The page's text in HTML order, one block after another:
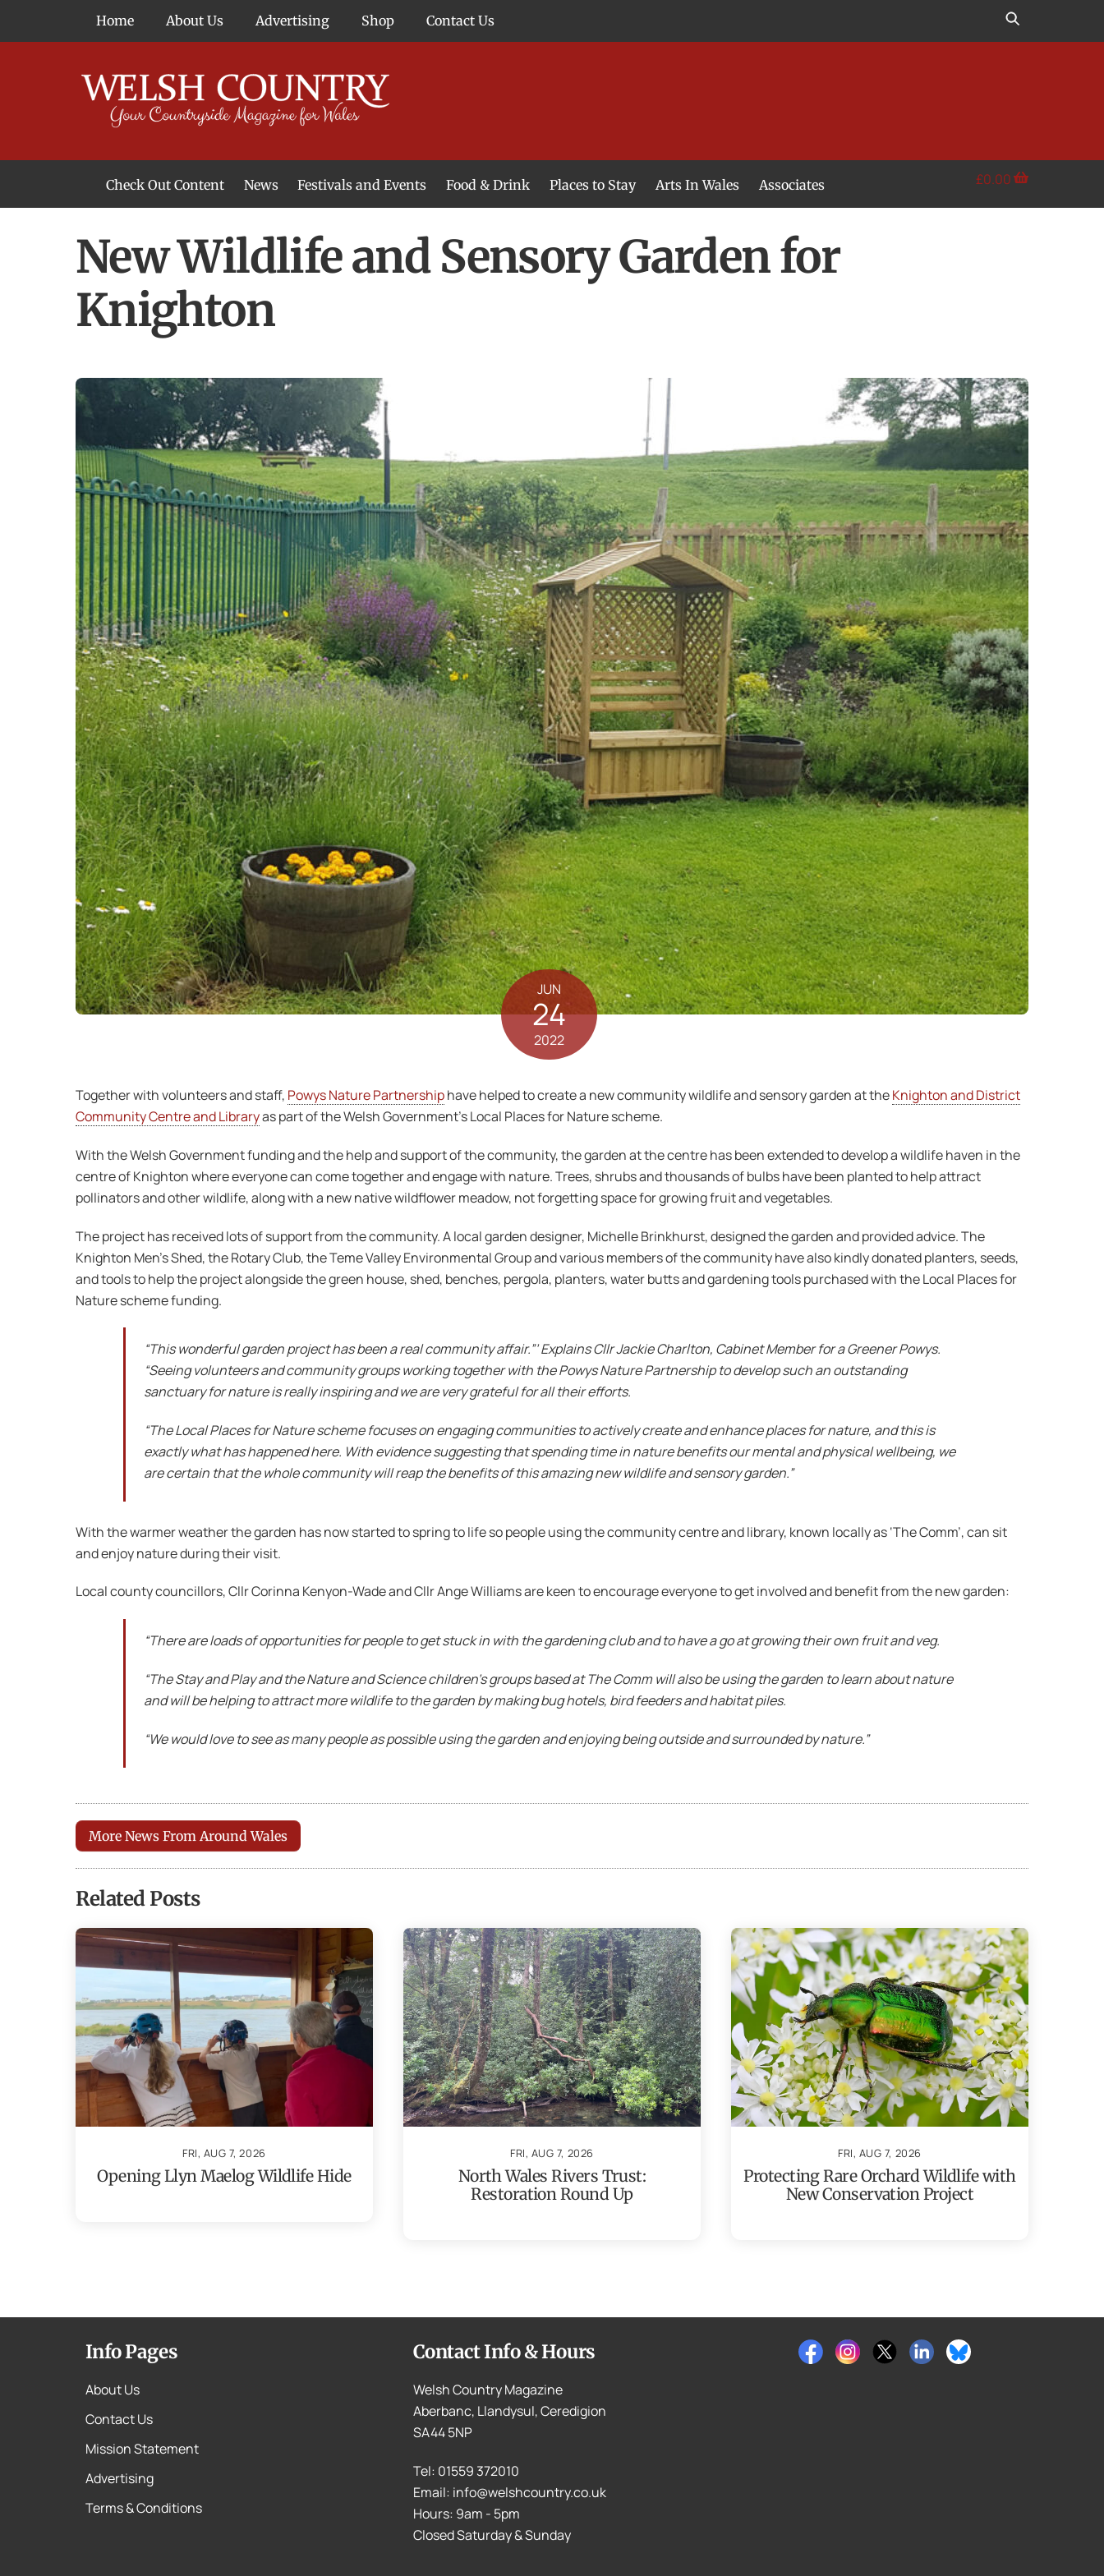
Home About Us Advertising Shop Contact Us
Check Out Content News Festivals and Events Food & Drink Places to Stay Arts In Wales Associates £0.00
New Wildlife and Sensory Garden for
Knighton
JUN
24
2022
Together with volunteers and staff, Powys Nature Partnershiphave helped to create a new community wildlife and sensory garden at theKnighton and District
Community Centre and Libraryas part of the Welsh Government’s Local Places for Nature scheme.
With the Welsh Government funding and the help and support of the community, the garden at the centre has been extended to develop a wildlife haven in the
centre of Knighton where everyone can come together and engage with nature. Trees, shrubs and thousands of bulbs have been planted to help attract
pollinators and other wildlife, along with a new native wildflower meadow, not forgetting space for growing fruit and vegetables.
The project has received lots of support from the community. A local garden designer, Michelle Brinkhurst, designed the garden and provided advice. The
Knighton Men’s Shed, the Rotary Club, the Teme Valley Environmental Group and various members of the community have also kindly donated planters, seeds,
and tools to help the project alongside the green house, shed, benches, pergola, planters, water butts and gardening tools purchased with the Local Places for
Nature scheme funding.
“This wonderful garden project has been a real community affair.”’ Explains Cllr Jackie Charlton, Cabinet Member for a Greener Powys.
“Seeing volunteers and community groups working together with the Powys Nature Partnership to develop such an outstanding
sanctuary for nature is really inspiring and we are very grateful for all their efforts.
“The Local Places for Nature scheme focuses on engaging communities to actively create and enhance places for nature, and this is
exactly what has happened here. With evidence suggesting that spending time in nature benefits our mental and physical wellbeing, we
are certain that the whole community will reap the benefits of this amazing new wildlife and sensory garden.”
With the warmer weather the garden has now started to spring to life so people using the community centre and library, known locally as ‘The Comm’, can sit
and enjoy nature during their visit.
Local county councillors, Cllr Corinna Kenyon-Wade and Cllr Ange Williams are keen to encourage everyone to get involved and benefit from the new garden:
“There are loads of opportunities for people to get stuck in with the gardening club and to have a go at growing their own fruit and veg.
“The Stay and Play and the Nature and Science children’s groups based at The Comm will also be using the garden to learn about nature
and will be helping to attract more wildlife to the garden by making bug hotels, bird feeders and habitat piles.
“We would love to see as many people as possible using the garden and enjoying being outside and surrounded by nature.”
More News From Around Wales
Related Posts
FRI, AUG 7, 2026
Opening Llyn Maelog Wildlife Hide
FRI, AUG 7, 2026
North Wales Rivers Trust:
Restoration Round Up
FRI, AUG 7, 2026
Protecting Rare Orchard Wildlife with
New Conservation Project
Info Pages
About Us
Contact Us
Mission Statement
Advertising
Terms & Conditions
Contact Info & Hours
Welsh Country Magazine
Aberbanc, Llandysul, Ceredigion
SA44 5NP
Tel: 01559 372010
Email: info@welshcountry.co.uk
Hours: 9am - 5pm
Closed Saturday & Sunday